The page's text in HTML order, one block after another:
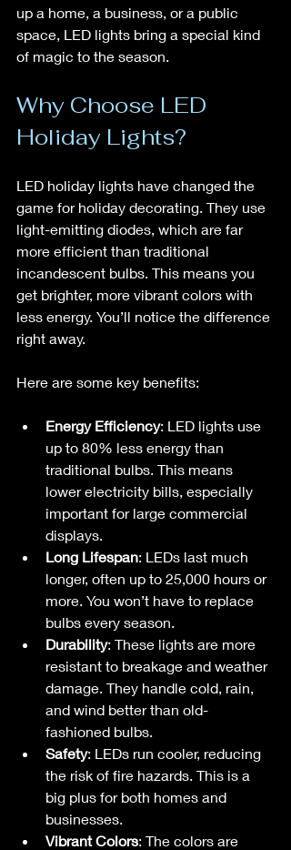
up a home, a business, or a public
space, LED lights bring a special kind
of magic to the season.
Why Choose LED
Holiday Lights?
LED holiday lights have changed the
game for holiday decorating. They use
light-emitting diodes, which are far
more efficient than traditional
incandescent bulbs. This means you
get brighter, more vibrant colors with
less energy. You’ll notice the difference
right away.
Here are some key benefits:
Energy Efficiency: LED lights use
up to 80% less energy than
traditional bulbs. This means
lower electricity bills, especially
important for large commercial
displays.
Long Lifespan: LEDs last much
longer, often up to 25,000 hours or
more. You won’t have to replace
bulbs every season.
Durability: These lights are more
resistant to breakage and weather
damage. They handle cold, rain,
and wind better than old-
fashioned bulbs.
Safety: LEDs run cooler, reducing
the risk of fire hazards. This is a
big plus for both homes and
businesses.
Vibrant Colors: The colors are